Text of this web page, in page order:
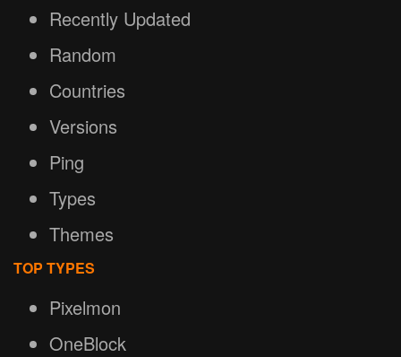
Recently Updated
Random
Countries
Versions
Ping
Types
Themes
TOP TYPES
Pixelmon
OneBlock